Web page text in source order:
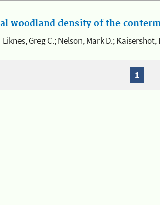
woodland density of the
Liknes, Greg C.; Nelson, Mark D.; Kaisershot,
1